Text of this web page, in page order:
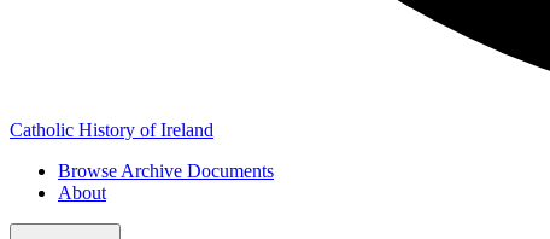
Catholic History of Ireland
Browse Archive Documents
About